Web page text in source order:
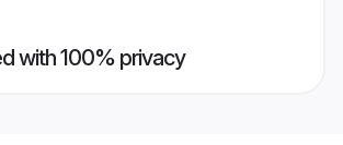
with 100% privacy